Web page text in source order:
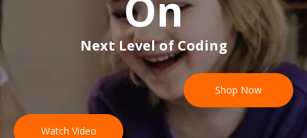
Next Level of Coding
Shop Now
Watch Video